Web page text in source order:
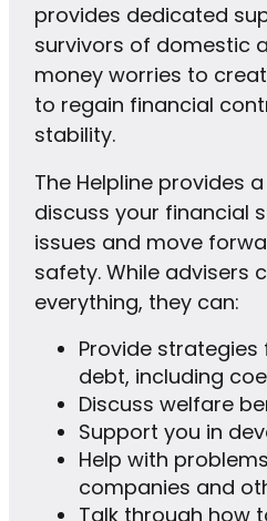
provides dedicated
survivors of domestic
money worries to
to regain financial
stability.
The Helpline provides
discuss your financial
issues and move
safety. While advisers
everything, they can:
Provide
debt, including
Discuss welfare
Support you in
Help with
companies and
Talk through how